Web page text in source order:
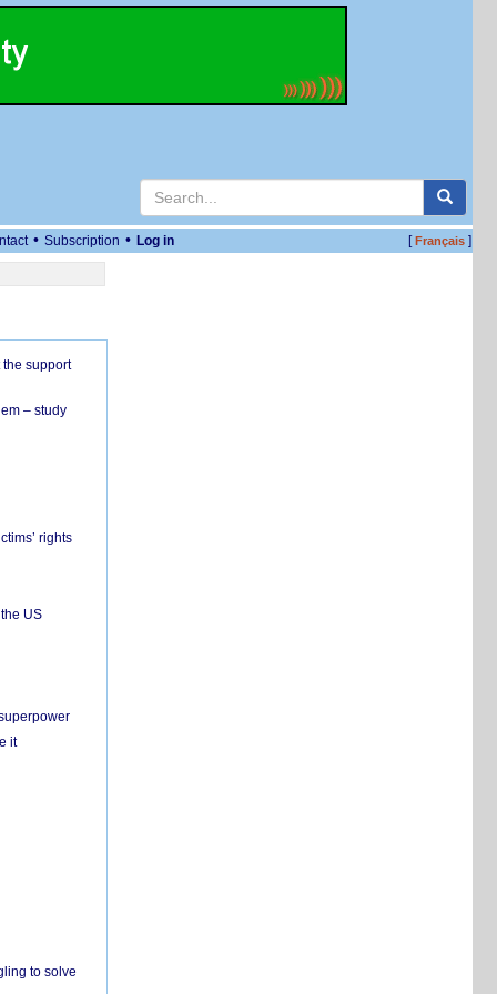
• Subscription • Log in [Français]
support
– study
rights
US
it
to solve